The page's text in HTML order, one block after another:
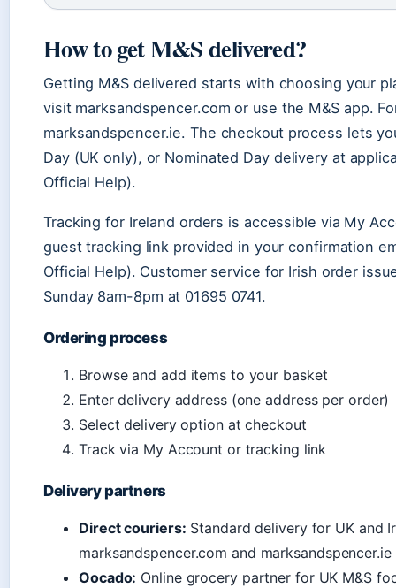
How to get M&S delivered?
Getting M&S delivered starts with choosing your
visit marksandspencer.com or use the M&S app.
marksandspencer.ie. The checkout process lets
Day (UK only), or Nominated Day delivery at
Official Help).
Tracking for Ireland orders is accessible via My
guest tracking link provided in your confirmation
Official Help). Customer service for Irish order
Sunday 8am-8pm at 01695 0741.
Ordering process
Browse and add items to your basket
Enter delivery address (one address per order)
Select delivery option at checkout
Track via My Account or tracking link
Delivery partners
Direct couriers: Standard delivery for UK and
marksandspencer.com and marksandspencer.ie
Oocado: Online grocery partner for UK M&S